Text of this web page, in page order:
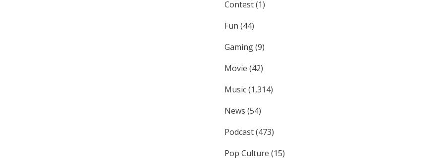
Contest(1)
Fun (44)
Gaming(9)
Movie (42)
Music(1,314)
News (54)
Podcast(473)
Pop Culture (15)